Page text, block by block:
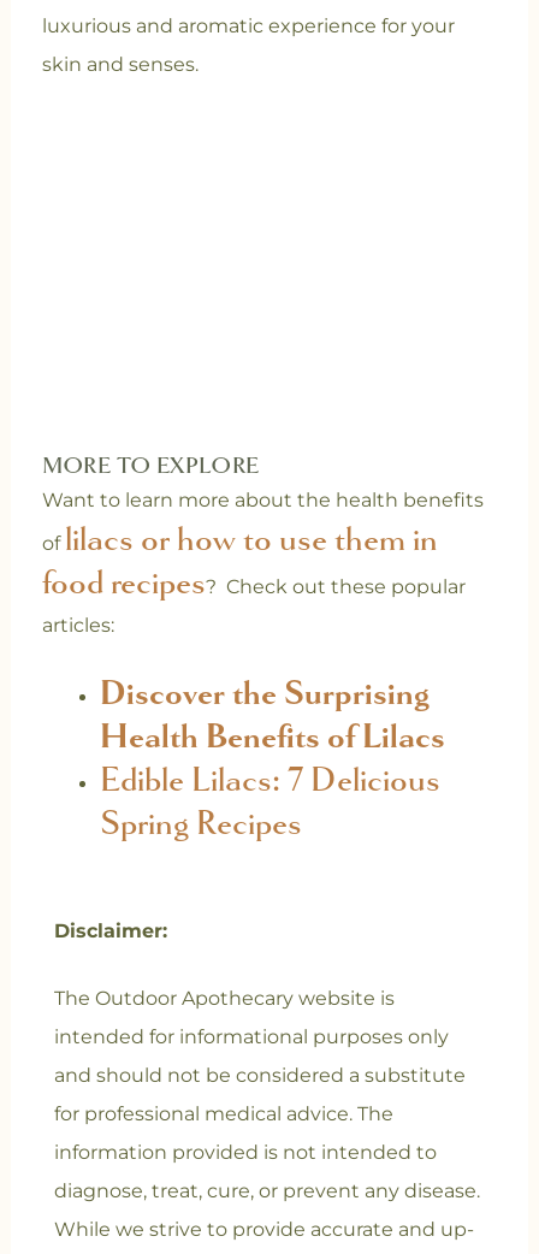
luxurious and aromatic experience for your
skin and senses.
MORE TO EXPLORE
Want to learn more about the health benefits
of lilacs or how to use them in
food recipes? Check out these popular
articles:
Discover the Surprising
Health Benefits of Lilacs
Edible Lilacs: 7 Delicious
Spring Recipes
Disclaimer:
The Outdoor Apothecary website is
intended for informational purposes only
and should not be considered a substitute
for professional medical advice. The
information provided is not intended to
diagnose, treat, cure, or prevent any disease.
While we strive to provide accurate and up-